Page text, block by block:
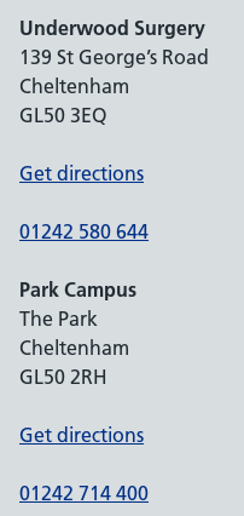
Underwood Surgery
139 St George’s Road
Cheltenham
GL50 3EQ
Get directions
01242 580 644
Park Campus
The Park
Cheltenham
GL50 2RH
Get directions
01242 714 400